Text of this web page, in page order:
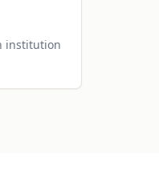
institution